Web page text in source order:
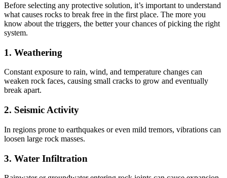
Before selecting any protective solution, it’s important to understand
what causes rocks to break free in the first place. The more you
know about the triggers, the better your chances of picking the right
system.
1. Weathering
Constant exposure to rain, wind, and temperature changes can
weaken rock faces, causing small cracks to grow and eventually
break apart.
2. Seismic Activity
In regions prone to earthquakes or even mild tremors, vibrations can
loosen large rock masses.
3. Water Infiltration